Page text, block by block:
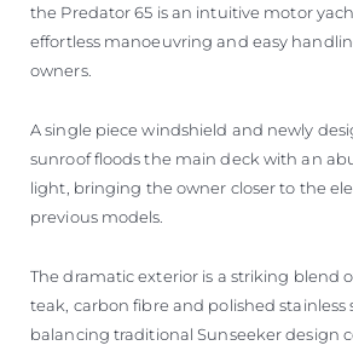
the Predator 65 is an intuitive motor
effortless manoeuvring and easy
owners.
A single piece windshield and newly
sunroof floods the main deck with an
light, bringing the owner closer to the
previous models.
The dramatic exterior is a striking blend
teak, carbon fibre and polished stainless
balancing traditional Sunseeker design